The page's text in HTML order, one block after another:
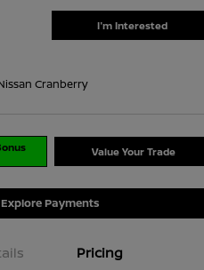
I'm Interested
Cranberry
Value Your Trade
Explore Payments
Pricing